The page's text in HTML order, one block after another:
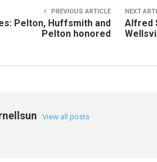
PREVIOUS ARTICLE
Pelton, Huffsmith and
Pelton honored
NEXT
Alfred
View all posts